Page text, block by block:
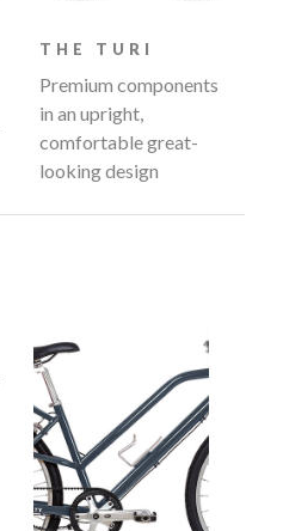
THE TURI
Premium components
in an upright,
comfortable great-
looking design